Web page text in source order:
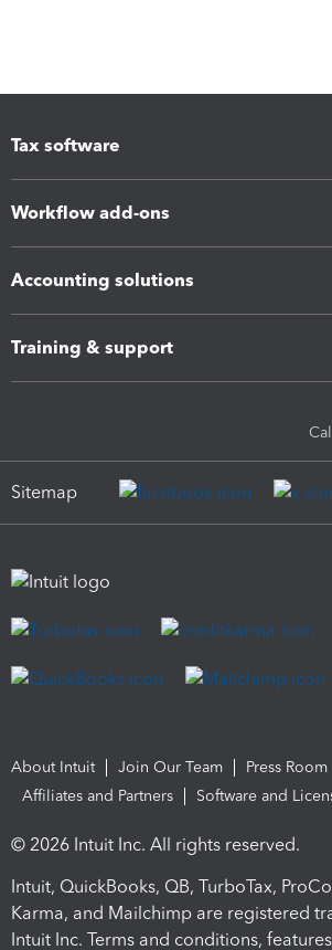
Tax software
Workflow add-ons
Accounting solutions
Training & support
Sitemap
About Intuit Join Our Team
Press Room
Affiliates and Partners
Software and
© 2026 Intuit Inc. All rights reserved.
Intuit, QuickBooks, QB, TurboTax,
Karma, and Mailchimp are registered
Intuit Inc. Terms and conditions,